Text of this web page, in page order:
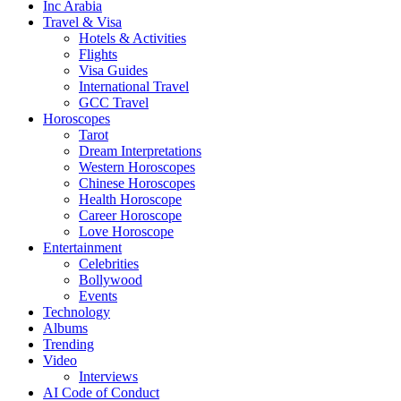
Inc Arabia
Travel & Visa
Hotels & Activities
Flights
Visa Guides
International Travel
GCC Travel
Horoscopes
Tarot
Dream Interpretations
Western Horoscopes
Chinese Horoscopes
Health Horoscope
Career Horoscope
Love Horoscope
Entertainment
Celebrities
Bollywood
Events
Technology
Albums
Trending
Video
Interviews
AI Code of Conduct